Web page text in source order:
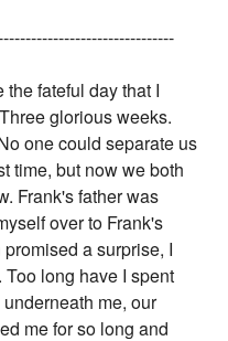
fateful day that I
glorious weeks.
one could separate us
time, but now we both
Frank's father was
over to Frank's
a surprise, I
long have I spent
me, our
me for so long and